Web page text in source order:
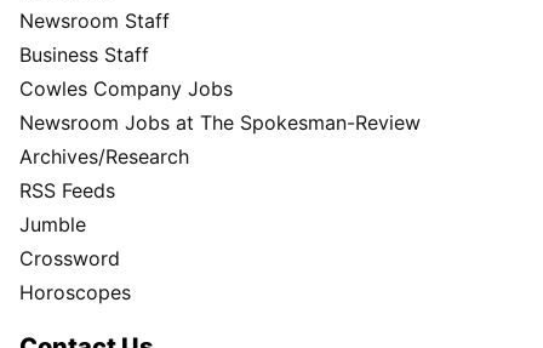
Newsroom Staff
Business Staff
Cowles Company Jobs
Newsroom Jobs at The Spokesman-Review
Archives/Research
RSS Feeds
Jumble
Crossword
Horoscopes